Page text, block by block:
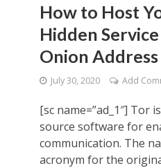
How to Host
Hidden
Onion Address
July 30, 2020 Add
[sc name=”ad_1″] Tor
source software for
communication. The
acronym for the